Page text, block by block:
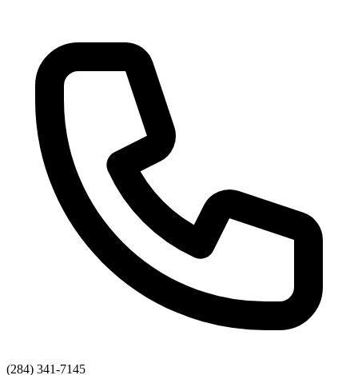
(284) 341-7145